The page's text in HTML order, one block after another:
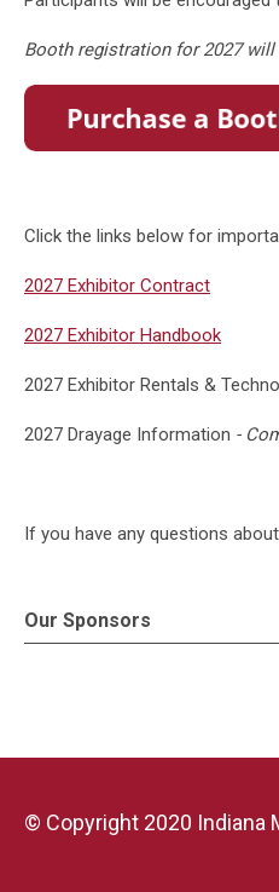
Booth registration for 2027 will
Click the links below for
2027 Exhibitor Contract
2027 Exhibitor Handbook
2027 Exhibitor Rentals &
2027 Drayage Information -
If you have any questions
Our Sponsors
© Copyright 2020 Indiana